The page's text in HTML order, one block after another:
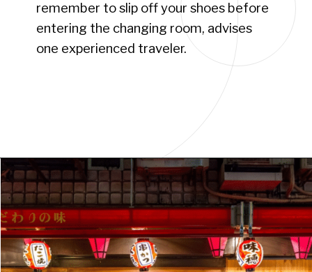
remember to slip off your shoes before
entering the changing room, advises
one experienced traveler.
Opening https://www.have-clothes-will-travel.com/15-things-to-know-before-traveling-to-japan/